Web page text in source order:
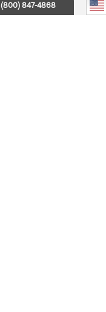
(800) 847-4868